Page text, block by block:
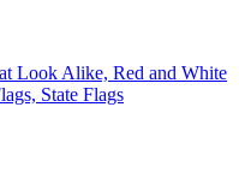
Look Alike, Red and White
State Flags